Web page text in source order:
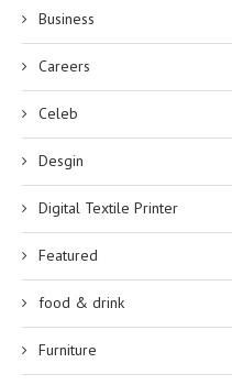
Business
Careers
Celeb
Desgin
Digital Textile Printer
Featured
food & drink
Furniture